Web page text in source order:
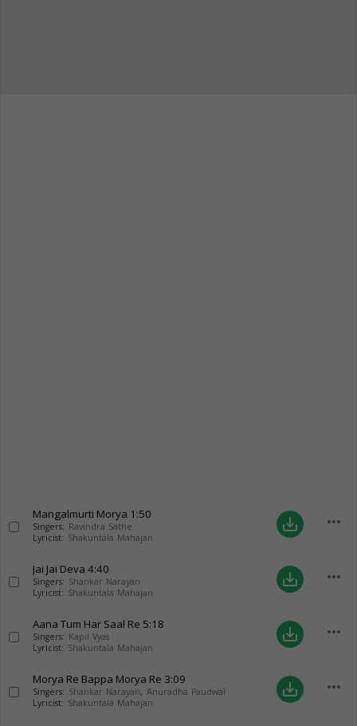
Mangalmurti Morya 1:50
Singers: Ravindra Sathe
Lyricist: Shakuntala Mahajan
save_alt more_horiz
Jai Jai Deva 4:40
Singers: Shankar Narayan
Lyricist: Shakuntala Mahajan
save_alt more_horiz
Aana Tum Har Saal Re 5:18
Singers: Kapil Vyas
Lyricist: Shakuntala Mahajan
save_alt more_horiz
Morya Re Bappa Morya Re 3:09
Singers: Shankar Narayan, Anuradha Paudwal
Lyricist: Shakuntala Mahajan
save_alt more_horiz